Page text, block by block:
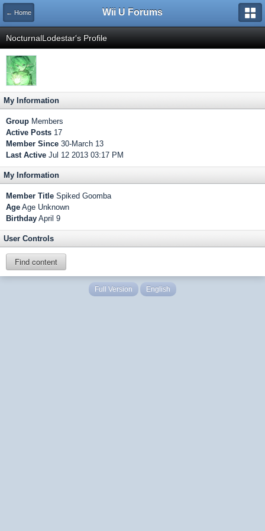
← Home Wii U Forums
NocturnalLodestar's Profile
My Information
Group Members
Active Posts 17
Member Since 30-March 13
Last Active Jul 12 2013 03:17 PM
My Information
Member Title Spiked Goomba
Age Age Unknown
Birthday April 9
User Controls
Find content
Full Version English